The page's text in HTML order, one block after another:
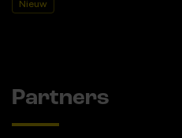
Nieuw
Partners